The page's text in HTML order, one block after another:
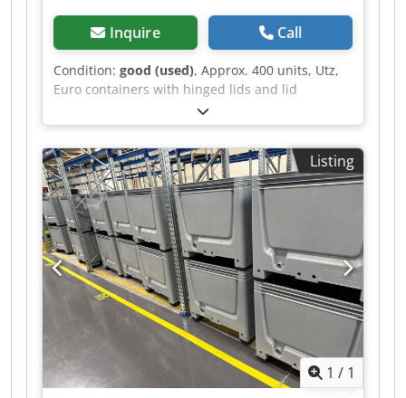
Inquire Call
Condition: good (used), Approx. 400 units, Utz,
Euro containers with hinged lids and lid
cushioning (approx. 40x30x12cm) - used: Price
for complete purchase, picked up at the location:
€1,500.00 (net)! Dkjdpfx Amozqzp Sj Ajr
Manufacturer: UTZ Type: Year of manufacture:
unknown Dimensions (L x W x H): approx. 40cm x
30cm x 12cm with lid cushioning Condition:
good; the hinge is defective on approx. 25% of
the containers, but the containers can still be
opened and closed without any problems.
Available: immediately Location: Leipzig
Listing
1 / 1